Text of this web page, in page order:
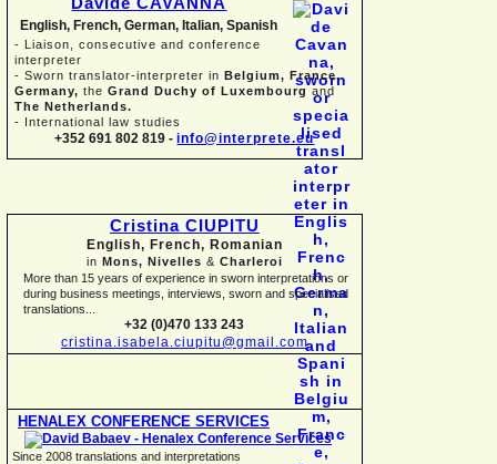
English, French, German, Italian, Spanish
- Liaison, consecutive and conference
interpreter
- Sworn translator-interpreter in Belgium, France,
Germany, the Grand Duchy of Luxembourg and
The Netherlands.
- International law studies
+352 691 802 819 - info@interprete.eu
Cristina CIUPITU
English, French, Romanian
in Mons, Nivelles & Charleroi
More than 15 years of experience in sworn interpretations or
during business meetings, interviews, sworn and specialised
translations...
+32 (0)470 133 243
cristina.isabela.ciupitu@gmail.com
HENALEX CONFERENCE SERVICES
Since 2008 translations and interpretations